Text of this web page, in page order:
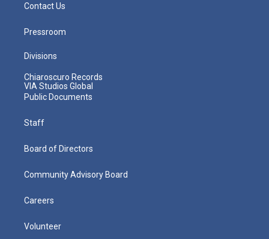
Contact Us
Pressroom
Divisions
Chiaroscuro Records
VIA Studios Global
Public Documents
Staff
Board of Directors
Community Advisory Board
Careers
Volunteer